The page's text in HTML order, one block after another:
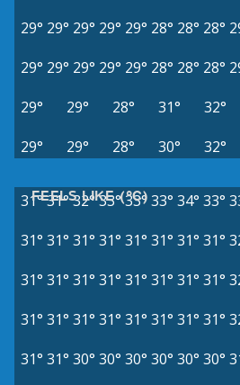
29° 29° 29° 29° 29° 28° 28° 28°
29° 29° 29° 29° 29° 28° 28° 28°
29°
29° 28° 31° 32°
29°
29° 28° 30° 32°
FEELS LIKE (°C)
31°31°32° 33°33°33° 34° 33°
31° 31° 31° 31° 31° 31° 31° 31°
31° 31° 31° 31° 31° 31° 31° 31°
31° 31° 31° 31° 31° 31° 31° 31°
31° 31° 30° 30° 30° 30° 30° 30°